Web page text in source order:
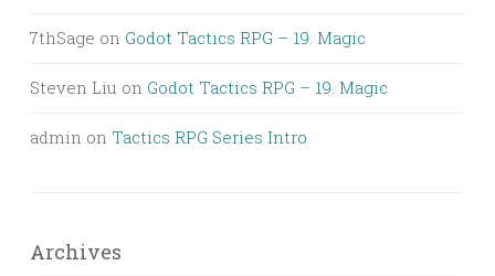
7thSage on Godot Tactics RPG – 19. Magic
Steven Liu on Godot Tactics RPG – 19. Magic
admin on Tactics RPG Series Intro
Archives